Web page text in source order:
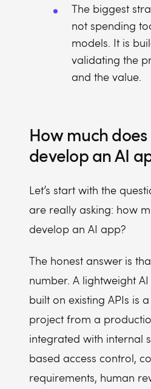
The biggest
not spending
models. It is
validating the
and the value.
How much
develop an AI
Let’s start with the
are really asking: how
develop an AI app?
The honest answer is
number. A lightweight
built on existing APIs is
project from a
integrated with internal
based access control,
requirements, human